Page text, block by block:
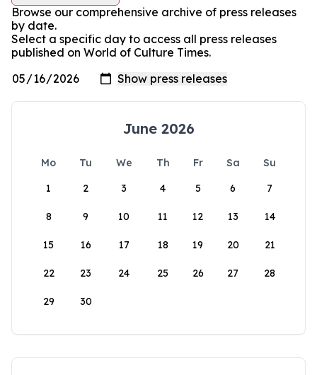
Browse our comprehensive archive of press releases
by date.
Select a specific day to access all press releases
published on World of Culture Times.
June 2026
Mo Tu We Th Fr Sa
Su
1
2 3 4 5 6 7
8 9 10 11 12 13 14
15 16 17 18 19 20 21
22 23 24 25 26 27 28
29 30